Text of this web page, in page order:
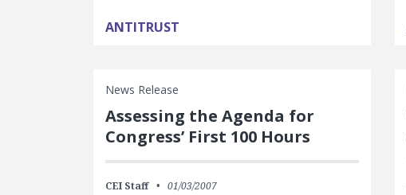
ANTITRUST
News Release
Assessing the Agenda for
Congress’ First 100 Hours
CEI Staff 01/03/2007